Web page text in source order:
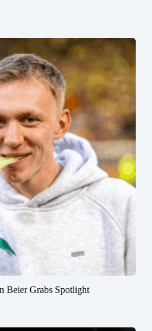
Beier Grabs Spotlight